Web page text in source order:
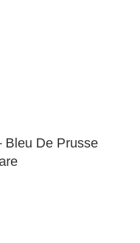
Bleu De Prusse